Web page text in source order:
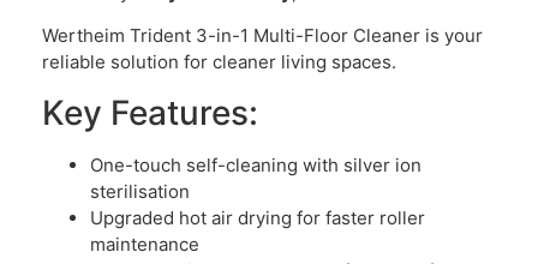
Wertheim Trident 3-in-1 Multi-Floor Cleaner is your
reliable solution for cleaner living spaces.
Key Features:
One-touch self-cleaning with silver ion
sterilisation
Upgraded hot air drying for faster roller
maintenance